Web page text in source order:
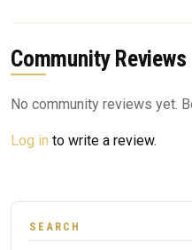
Community Reviews
No community reviews yet.
Log in to write a review.
SEARCH